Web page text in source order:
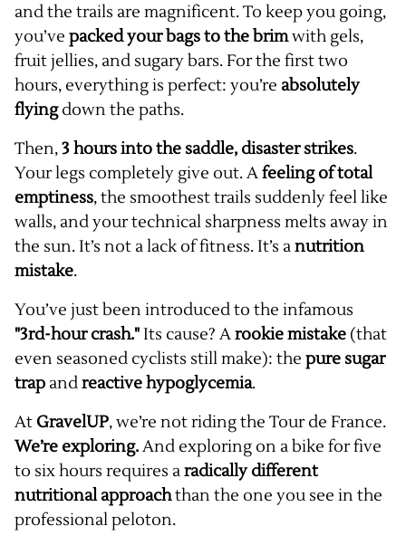
and the trails are magnificent. To keep you going,
you’ve packed your bags to the brimwith gels,
fruit jellies, and sugary bars. For the first two
hours, everything is perfect: you’re absolutely
flyingdown the paths.
Then,3 hours into the saddle, disaster strikes.
Your legs completely give out. Afeeling of total
emptiness, the smoothest trails suddenly feel like
walls, and your technical sharpness melts away in
the sun. It’s not a lack of fitness. It’s anutrition
mistake.
You’ve just been introduced to the infamous
"3rd-hour crash."Its cause? Arookie mistake (that
even seasoned cyclists still make): the pure sugar
trap andreactive hypoglycemia.
At GravelUP, we’re not riding the Tour de France.
We’re exploring.And exploring on a bike for five
to six hours requires aradically different
nutritional approachthan the one you see in the
professional peloton.